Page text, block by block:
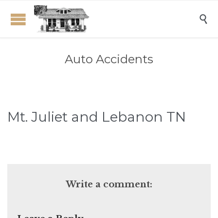

Auto Accidents
Mt. Juliet and Lebanon TN
Write a comment: